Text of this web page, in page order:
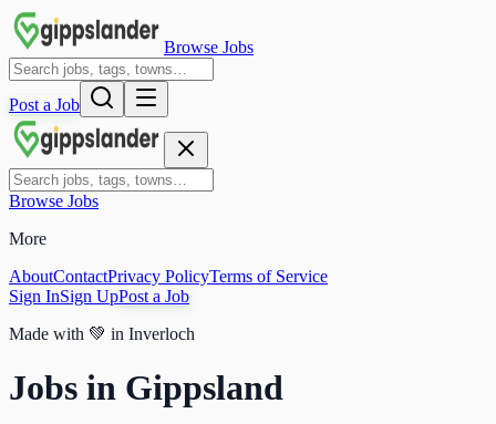
Browse Jobs
Post a Job
Browse Jobs
More
AboutContactPrivacy PolicyTerms of Service
Sign InSign UpPost a Job
Made with 💚 in Inverloch
Jobs in Gippsland